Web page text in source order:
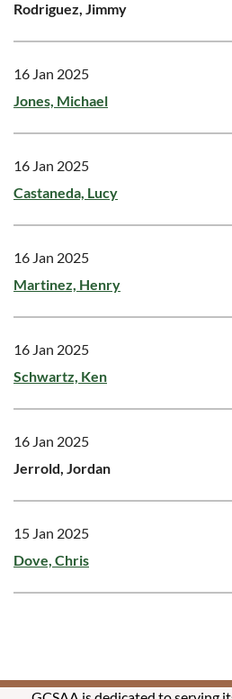
Rodriguez, Jimmy
16 Jan 2025
Jones, Michael
16 Jan 2025
Castaneda, Lucy
16 Jan 2025
Martinez, Henry
16 Jan 2025
Schwartz, Ken
16 Jan 2025
Jerrold, Jordan
15 Jan 2025
Dove, Chris